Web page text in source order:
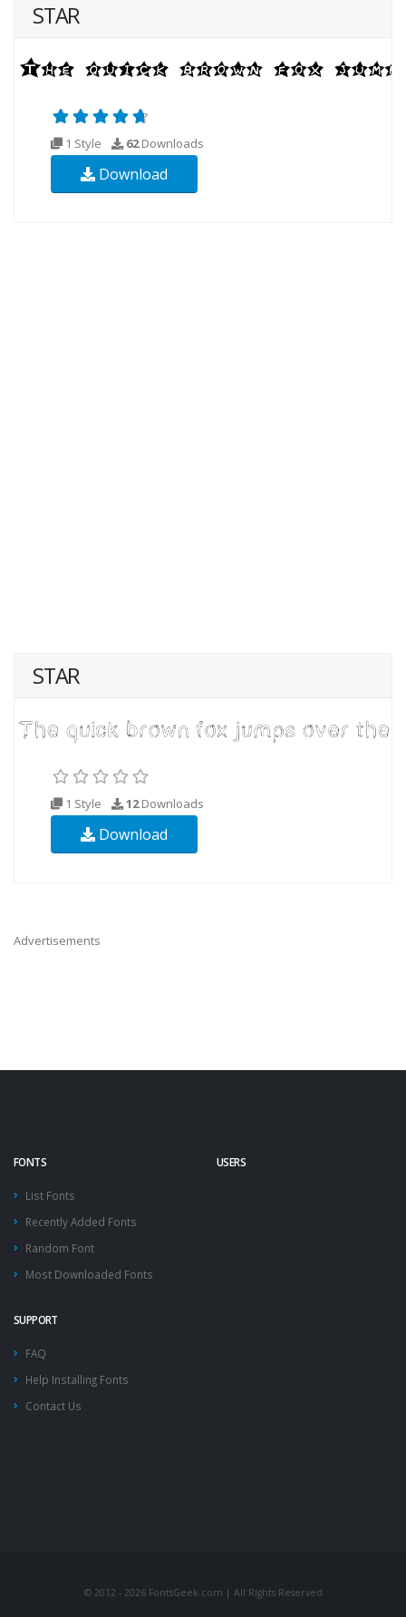
STAR
1 Style 62Downloads
Download
STAR
1 Style 12Downloads
Download
Advertisements
FONTS
List Fonts
Recently Added Fonts
Random Font
Most Downloaded Fonts
USERS
SUPPORT
FAQ
Help Installing Fonts
Contact Us
© 2012 - 2026 FontsGeek.com | All Rights Reserved